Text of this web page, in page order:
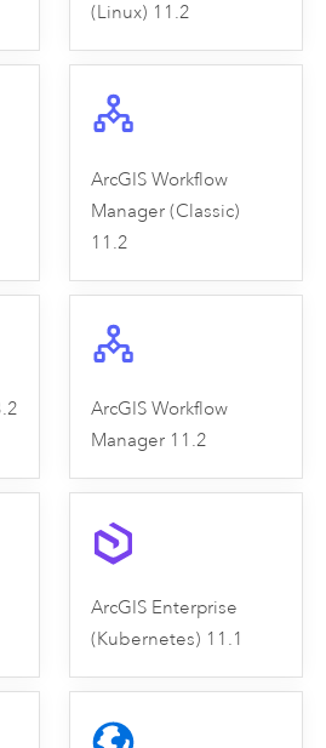
(Linux) 11.2
ArcGIS Workflow
Manager (Classic)
11.2
ArcGIS Workflow
Manager 11.2
ArcGIS Enterprise
(Kubernetes) 11.1